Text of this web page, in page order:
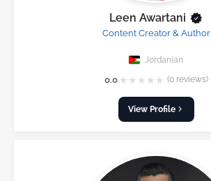
Leen Awartani
Content Creator & Author
Jordanian
0.0 ★ ★ ★ ★ ★ (0 reviews)
View Profile